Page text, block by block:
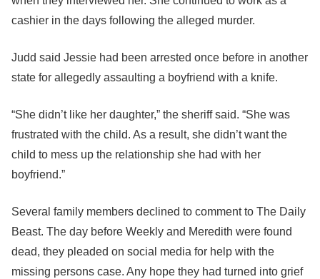
cashier in the days following the alleged murder.
Judd said Jessie had been arrested once before in another
state for allegedly assaulting a boyfriend with a knife.
“She didn’t like her daughter,” the sheriff said. “She was
frustrated with the child. As a result, she didn’t want the
child to mess up the relationship she had with her
boyfriend.”
Several family members declined to comment to The Daily
Beast. The day before Weekly and Meredith were found
dead, they pleaded on social media for help with the
missing persons case. Any hope they had turned into grief